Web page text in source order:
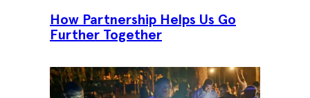
How Partnership Helps Us Go
Further Together